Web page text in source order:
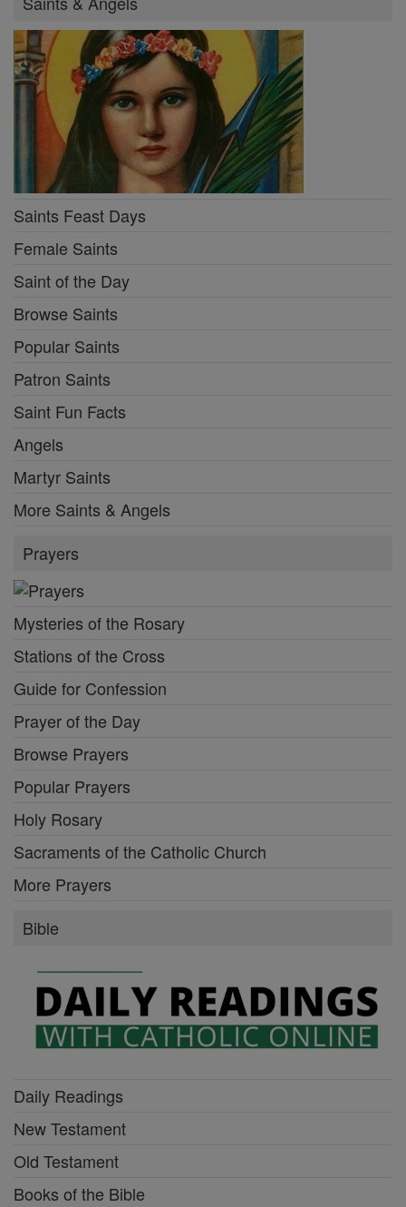
Saints Feast Days
Female Saints
Saint of the Day
Browse Saints
Popular Saints
Patron Saints
Saint Fun Facts
Angels
Martyr Saints
More Saints & Angels
Prayers
Mysteries of the Rosary
Stations of the Cross
Guide for Confession
Prayer of the Day
Browse Prayers
Popular Prayers
Holy Rosary
Sacraments of the Catholic Church
More Prayers
Bible
Daily Readings
New Testament
Old Testament
Books of the Bible